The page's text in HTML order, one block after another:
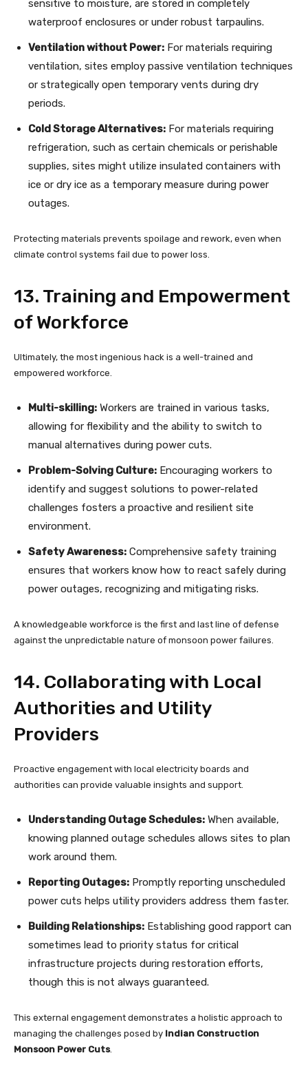
sensitive to moisture, are stored in completely
waterproof enclosures or under robust tarpaulins.
Ventilation without Power: For materials requiring
ventilation, sites employ passive ventilation techniques
or strategically open temporary vents during dry
periods.
Cold Storage Alternatives: For materials requiring
refrigeration, such as certain chemicals or perishable
supplies, sites might utilize insulated containers with
ice or dry ice as a temporary measure during power
outages.
Protecting materials prevents spoilage and rework, even when
climate control systems fail due to power loss.
13. Training and Empowerment
of Workforce
Ultimately, the most ingenious hack is a well-trained and
empowered workforce.
Multi-skilling: Workers are trained in various tasks,
allowing for flexibility and the ability to switch to
manual alternatives during power cuts.
Problem-Solving Culture: Encouraging workers to
identify and suggest solutions to power-related
challenges fosters a proactive and resilient site
environment.
Safety Awareness: Comprehensive safety training
ensures that workers know how to react safely during
power outages, recognizing and mitigating risks.
A knowledgeable workforce is the first and last line of defense
against the unpredictable nature of monsoon power failures.
14. Collaborating with Local
Authorities and Utility
Providers
Proactive engagement with local electricity boards and
authorities can provide valuable insights and support.
Understanding Outage Schedules: When available,
knowing planned outage schedules allows sites to plan
work around them.
Reporting Outages: Promptly reporting unscheduled
power cuts helps utility providers address them faster.
Building Relationships: Establishing good rapport can
sometimes lead to priority status for critical
infrastructure projects during restoration efforts,
though this is not always guaranteed.
This external engagement demonstrates a holistic approach to
managing the challenges posed by Indian Construction
Monsoon Power Cuts.